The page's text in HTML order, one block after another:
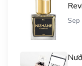
Sep